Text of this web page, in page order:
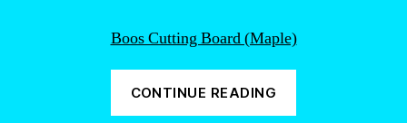
Boos Cutting Board (Maple)
CONTINUE READING